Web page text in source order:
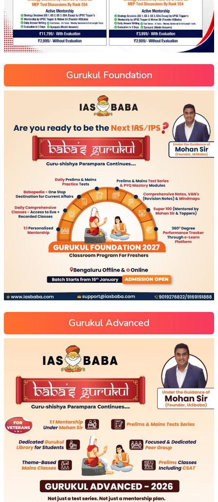
Gurukul Foundation
Gurukul Advanced